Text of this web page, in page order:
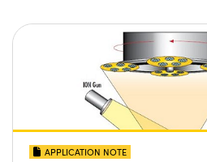
APPLICATION NOTE